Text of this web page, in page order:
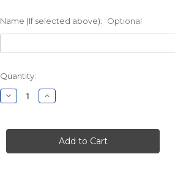
Name (If selected above): Optional
Current
Stock:
Quantity:
Decrease
Quantity
Pavilion
Chill
Increase
Quantity
Pavilion
Royal
Chill